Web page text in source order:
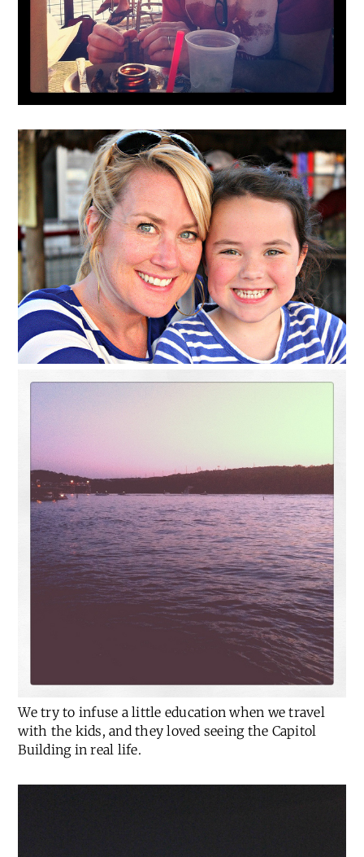
We try to infuse a little education when we travel
with the kids, and they loved seeing the Capitol
Building in real life.